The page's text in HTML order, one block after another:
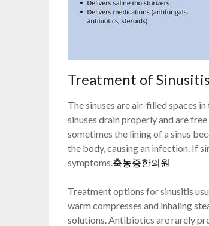
Treatment of
The sinuses are air-filled spaces
sinuses drain properly and are
sometimes the lining of a sinus
the body, causing an infection. If
symptoms. 축농증한의원
Treatment options for sinusitis
warm compresses and inhaling
solutions. Antibiotics are rarely